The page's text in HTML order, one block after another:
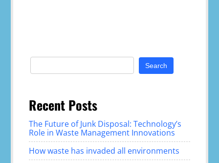
Search
Recent Posts
The Future of Junk Disposal: Technology’s
Role in Waste Management Innovations
How waste has invaded all environments